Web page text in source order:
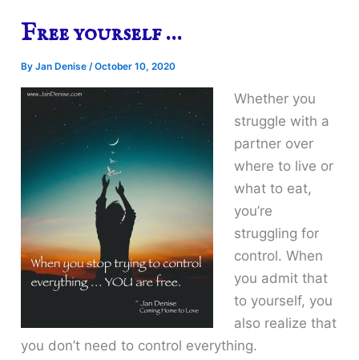
Free yourself …
ByJan Denise/October 10, 2020
Whether you
struggle with a
partner over
where to live or
what to eat,
you’re
struggling for
control. When
you admit that
to yourself, you
also realize that
you don’t need to control everything.